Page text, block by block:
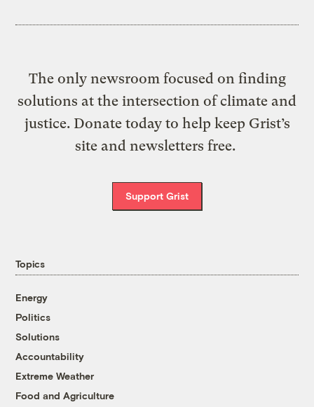
The only newsroom focused on finding
solutions at the intersection of climate and
justice. Donate today to help keep Grist’s
site and newsletters free.
Support Grist
Topics
Energy
Politics
Solutions
Accountability
Extreme Weather
Food and Agriculture